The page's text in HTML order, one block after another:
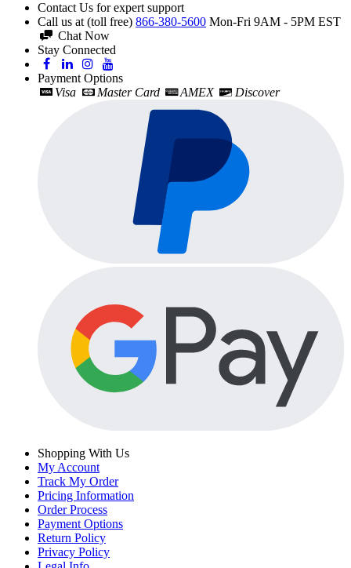
Contact Us for expert support
Call us at (toll free) 866-380-5600 Mon-Fri 9AM - 5PM EST
Chat Now
Stay Connected
Payment Options
Visa
Master Card AMEX Discover
Shopping With Us
My Account
Track My Order
Pricing Information
Order Process
Payment Options
Return Policy
Privacy Policy